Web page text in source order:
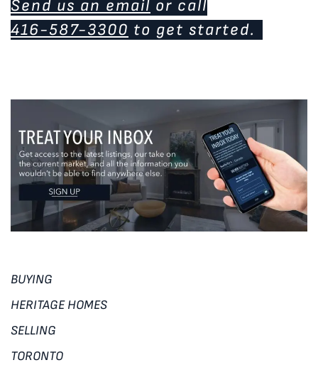
Send us an email or call
416-587-3300 to get started.
BUYING
HERITAGE HOMES
SELLING
TORONTO